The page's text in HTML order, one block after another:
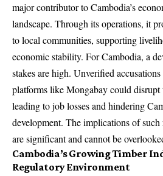
major contributor to Cambodia’s
landscape. Through its operations, it
to local communities, supporting
economic stability. For Cambodia, a
stakes are high. Unverified
platforms like Mongabay could
leading to job losses and hindering
development. The implications of
are significant and cannot be
Cambodia’s Growing Timber
Regulatory Environment